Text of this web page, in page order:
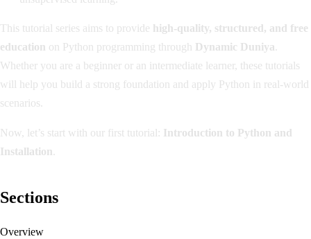
This tutorial series aims to provide high-quality, structured, and free
education on Python programming through Dynamic Duniya
Whether you are a beginner or an intermediate learner, these tutorials
will help you build a strong foundation and apply Python in real-world
scenarios.
Now, let’s start with our first tutorial: Introduction to Python and
Installation
Sections
Overview